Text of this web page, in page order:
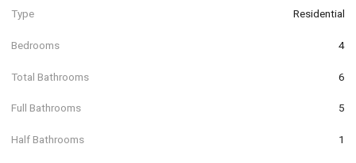
Type Residential
Bedrooms 4
Total Bathrooms 6
Full Bathrooms 5
Half Bathrooms 1